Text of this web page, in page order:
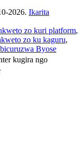
2026. Ikarita
zo kuri platform,
zo ku kaguru,
Byose
kugira ngo